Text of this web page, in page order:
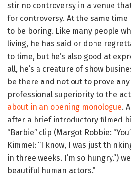
stir no controversy in a venue
for controversy. At the same time
to be boring. Like many people
living, he has said or done
to time, but he’s also good at
all, he’s a creature of show
be there and not out to prove
professional superiority to the
about in an opening monologue.
after a brief introductory filmed
“Barbie” clip (Margot Robbie:
Kimmel: “I know, I was just
in three weeks. I’m so hungry.”)
beautiful human actors.”